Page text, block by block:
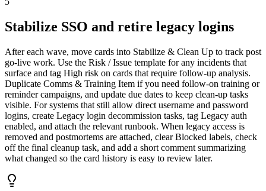
Stabilize SSO and retire legacy logins
After each wave, move cards into Stabilize & Clean Up to track post
go-live work. Use the Risk / Issue template for any incidents that
surface and tag High risk on cards that require follow-up analysis.
Duplicate Comms & Training Item if you need follow-on training or
reminder campaigns, and update due dates to keep clean-up tasks
visible. For systems that still allow direct username and password
logins, create Legacy login decommission tasks, tag Legacy auth
enabled, and attach the relevant runbook. When legacy access is
removed and postmortems are attached, clear Blocked labels, check
off the final cleanup task, and add a short comment summarizing
what changed so the card history is easy to review later.